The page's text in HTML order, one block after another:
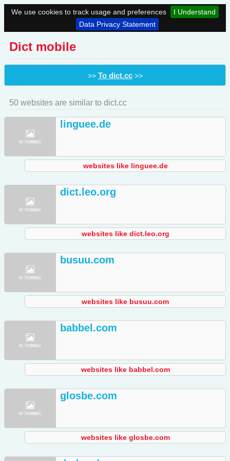
We use cookies to track usage and preferences
I Understand
Data Privacy Statement
Dict mobile
>> To dict.cc>>
50 websites are similar to dict.cc
linguee.de
websites like linguee.de
dict.leo.org
websites like dict.leo.org
busuu.com
websites like busuu.com
babbel.com
websites like babbel.com
glosbe.com
websites like glosbe.com